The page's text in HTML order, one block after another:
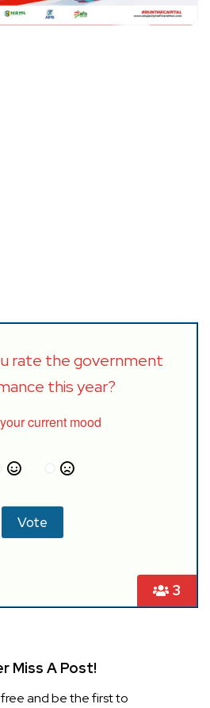
3
rate the government
this year?
current mood
Miss A Post!
and be the first to